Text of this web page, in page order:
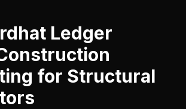
Ledger
for Structural